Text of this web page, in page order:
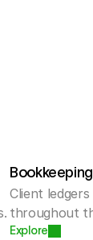
Bookkeeping
Client
throughout
Explore